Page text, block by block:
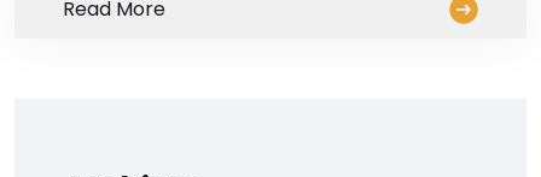
Read More